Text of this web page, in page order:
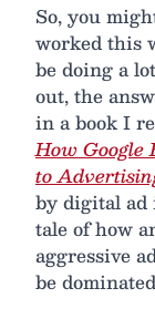
So, you
worked this
be doing a
out, the
in a book I
How
to
by digital
tale of how
aggressive
be